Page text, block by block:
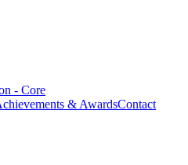
- Core
& AwardsContact